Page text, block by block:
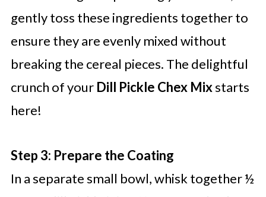
gently toss these ingredients together to
ensure they are evenly mixed without
breaking the cereal pieces. The delightful
crunch of your Dill Pickle Chex Mixstarts
here!
Step 3: Prepare the Coating
In a separate small bowl, whisk together ½